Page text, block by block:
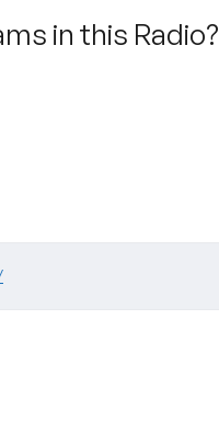
in this Radio?